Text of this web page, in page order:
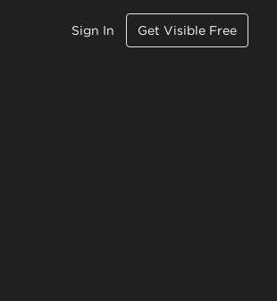
Sign In Get Visible Free